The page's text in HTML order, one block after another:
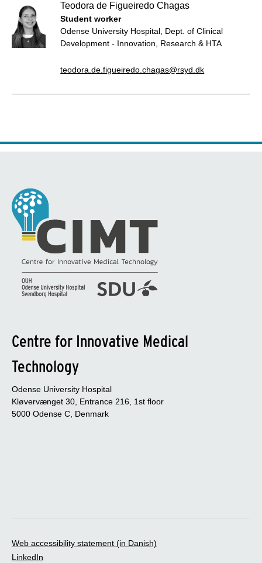
Teodora de Figueiredo Chagas
Student worker
Odense University Hospital, Dept. of Clinical
Development - Innovation, Research & HTA
teodora.de.figueiredo.chagas@rsyd.dk
Centre for Innovative Medical
Technology
Odense University Hospital
Kløvervænget 30, Entrance 216, 1st floor
5000 Odense C, Denmark
Web accessibility statement (in Danish)
LinkedIn